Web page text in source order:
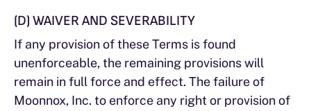
(D) WAIVER AND SEVERABILITY
If any provision of these Terms is found
unenforceable, the remaining provisions will
remain in full force and effect. The failure of
Moonnox, Inc. to enforce any right or provision of